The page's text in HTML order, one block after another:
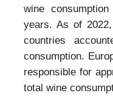
wine
years. As of
countries
consumption.
responsible for
total wine